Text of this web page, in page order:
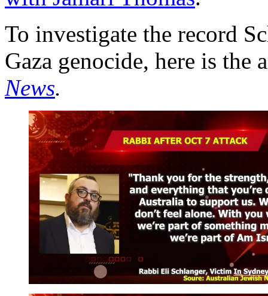
To investigate the record
Gaza genocide, here is the
News.